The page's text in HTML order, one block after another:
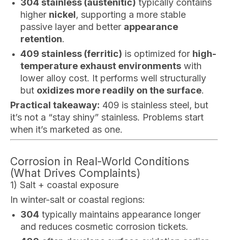
304 stainless (austenitic) typically contains
higher nickel, supporting a more stable
passive layer and better appearance
retention.
409 stainless (ferritic) is optimized for high-
temperature exhaust environments with
lower alloy cost. It performs well structurally
but oxidizes more readily on the surface.
Practical takeaway: 409 is stainless steel, but
it’s not a “stay shiny” stainless. Problems start
when it’s marketed as one.
Corrosion in Real-World Conditions
(What Drives Complaints)
1) Salt + coastal exposure
In winter-salt or coastal regions:
304 typically maintains appearance longer
and reduces cosmetic corrosion tickets.